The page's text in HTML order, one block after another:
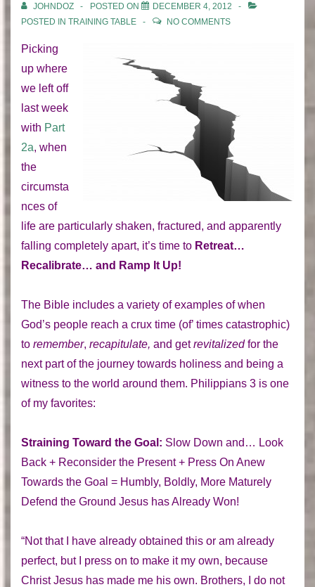
JOHNDOZ POSTED ON
DECEMBER 4, 2012
POSTED IN TRAINING TABLE NO COMMENTS
Picking
up where
we left off
last week
with Part
2a, when
the
circumsta
nces of
life are particularly shaken, fractured, and apparently
falling completely apart, it’s time to Retreat…
Recalibrate… and Ramp It Up!
The Bible includes a variety of examples of when
God’s people reach a crux time (of’ times catastrophic)
to remember, recapitulate, and getrevitalizedfor the
next part of the journey towards holiness and being a
witness to the world around them. Philippians 3 is one
of my favorites:
Straining Toward the Goal: Slow Down and… Look
Back + Reconsider the Present + Press On Anew
Towards the Goal = Humbly, Boldly, More Maturely
Defend the Ground Jesus has Already Won!
“Not that I have already obtained this or am already
perfect, but I press on to make it my own, because
Christ Jesus has made me his own. Brothers, I do not